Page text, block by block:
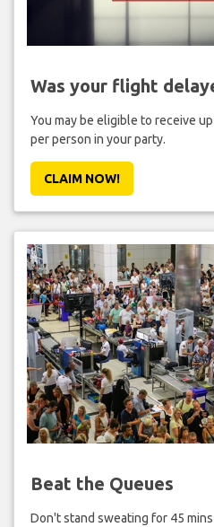
Was your flight
You may be eligible to receive
per person in your party.
CLAIM NOW!
Beat the Queues
Don't stand sweating for 45